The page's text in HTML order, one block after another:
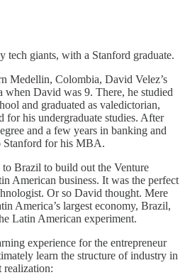
tech giants, with a Stanford graduate.
Medellin, Colombia, David Velez’s
when David was 9. There, he studied
and graduated as valedictorian,
for his undergraduate studies. After
and a few years in banking and
Stanford for his MBA.
Brazil to build out the Venture
American business. It was the perfect
Or so David thought. Mere
America’s largest economy, Brazil,
Latin American experiment.
experience for the entrepreneur
learn the structure of industry in
realization: